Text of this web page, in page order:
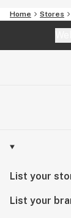
Home Stores
List your
List your